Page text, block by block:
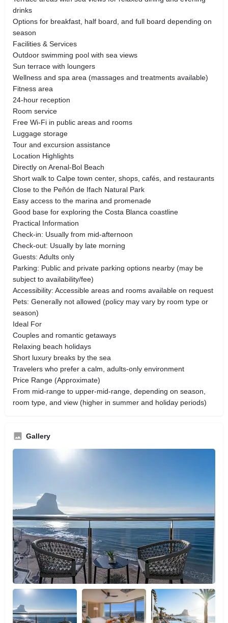
drinks
Options for breakfast, half board, and full board depending on
season
Facilities & Services
Outdoor swimming pool with sea views
Sun terrace with loungers
Wellness and spa area (massages and treatments available)
Fitness area
24-hour reception
Room service
Free Wi-Fi in public areas and rooms
Luggage storage
Tour and excursion assistance
Location Highlights
Directly on Arenal-Bol Beach
Short walk to Calpe town center, shops, cafés, and restaurants
Close to the Peñón de Ifach Natural Park
Easy access to the marina and promenade
Good base for exploring the Costa Blanca coastline
Practical Information
Check-in: Usually from mid-afternoon
Check-out: Usually by late morning
Guests: Adults only
Parking: Public and private parking options nearby (may be
subject to availability/fee)
Accessibility: Accessible areas and rooms available on request
Pets: Generally not allowed (policy may vary by room type or
season)
Ideal For
Couples and romantic getaways
Relaxing beach holidays
Short luxury breaks by the sea
Travelers who prefer a calm, adults-only environment
Price Range (Approximate)
From mid-range to upper-mid-range, depending on season,
room type, and view (higher in summer and holiday periods)
Gallery